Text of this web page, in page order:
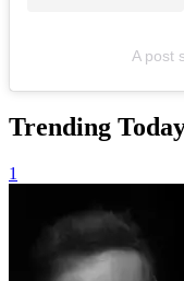
A post
Trending
1